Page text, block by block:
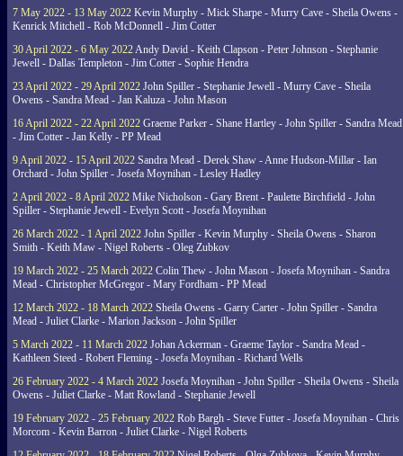
7 May 2022 - 13 May 2022 Kevin Murphy - Mick Sharpe - Murry Cave - Sheila Owens -
Kenrick Mitchell - Rob McDonnell - Jim Cotter
30 April 2022 - 6 May 2022Andy David - Keith Clapson - Peter Johnson - Stephanie
Jewell - Dallas Templeton - Jim Cotter - Sophie Hendra
23 April 2022 - 29 April 2022 John Spiller - Stephanie Jewell - Murry Cave - Sheila
Owens - Sandra Mead - Jan Kaluza - John Mason
16 April 2022 - 22 April 2022 Graeme Parker - Shane Hartley - John Spiller - Sandra Mead
- Jim Cotter - Jan Kelly - PP Mead
9 April 2022 - 15 April 2022 Sandra Mead - Derek Shaw - Anne Hudson-Millar - Ian
Orchard - John Spiller - Josefa Moynihan - Lesley Hadley
2 April 2022 - 8 April 2022 Mike Nicholson - Gary Brent - Paulette Birchfield - John
Spiller - Stephanie Jewell - Evelyn Scott - Josefa Moynihan
26 March 2022 - 1 April 2022 John Spiller - Kevin Murphy - Sheila Owens - Sharon
Smith - Keith Maw - Nigel Roberts - Oleg Zubkov
19 March 2022 - 25 March 2022 Colin Thew - John Mason - Josefa Moynihan - Sandra
Mead - Christopher McGregor - Mary Fordham - PP Mead
12 March 2022 - 18 March 2022 Sheila Owens - Garry Carter - John Spiller - Sandra
Mead - Juliet Clarke - Marion Jackson - John Spiller
5 March 2022 - 11 March 2022 Johan Ackerman - Graeme Taylor - Sandra Mead -
Kathleen Steed - Robert Fleming - Josefa Moynihan - Richard Wells
26 February 2022 - 4 March 2022 Josefa Moynihan - John Spiller - Sheila Owens - Sheila
Owens - Juliet Clarke - Matt Rowland - Stephanie Jewell
19 February 2022 - 25 February 2022 Rob Bargh - Steve Futter - Josefa Moynihan - Chris
Morcom - Kevin Barron - Juliet Clarke - Nigel Roberts